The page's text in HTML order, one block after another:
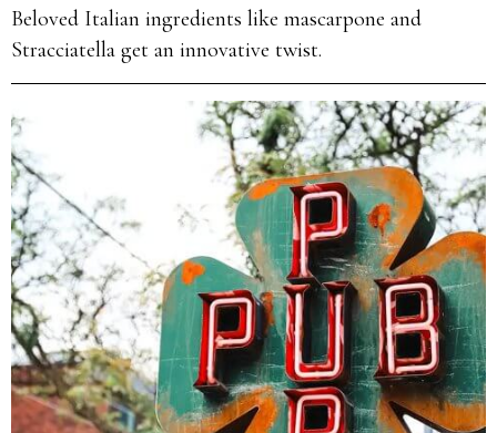
Beloved Italian ingredients like mascarpone and
Stracciatella get an innovative twist.